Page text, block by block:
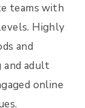
teams with
Highly
and
and adult
online